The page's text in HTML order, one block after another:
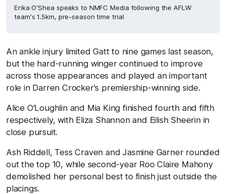
Erika O'Shea speaks to NMFC Media following the AFLW
team's 1.5km, pre-season time trial
An ankle injury limited Gatt to nine games last season,
but the hard-running winger continued to improve
across those appearances and played an important
role in Darren Crocker's premiership-winning side.
Alice O'Loughlin and Mia King finished fourth and fifth
respectively, with Eliza Shannon and Eilish Sheerin in
close pursuit.
Ash Riddell, Tess Craven and Jasmine Garner rounded
out the top 10, while second-year Roo Claire Mahony
demolished her personal best to finish just outside the
placings.